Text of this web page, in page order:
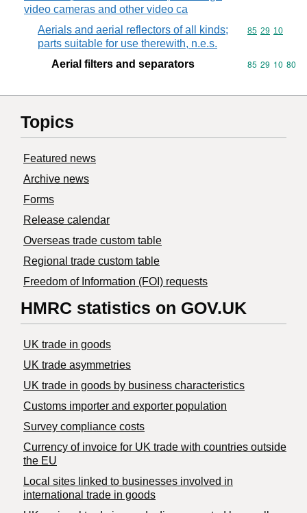
video cameras and other video ca
Aerials and aerial reflectors of all kinds;
parts suitable for use therewith, n.e.s.
Commodity
85 29 10
Aerial filters and separators Commodity
85 29 10 80
Topics
Featured news
Archive news
Forms
Release calendar
Overseas trade custom table
Regional trade custom table
Freedom of Information (FOI) requests
HMRC statistics on GOV.UK
UK trade in goods
UK trade asymmetries
​UK trade in goods by business characteristics
Customs importer and exporter population
Survey compliance costs
Currency of invoice for UK trade with countries outside
the EU
Local sites linked to businesses involved in
international trade in goods